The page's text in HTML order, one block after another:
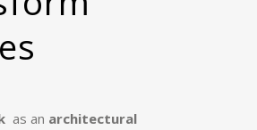
as an architectural